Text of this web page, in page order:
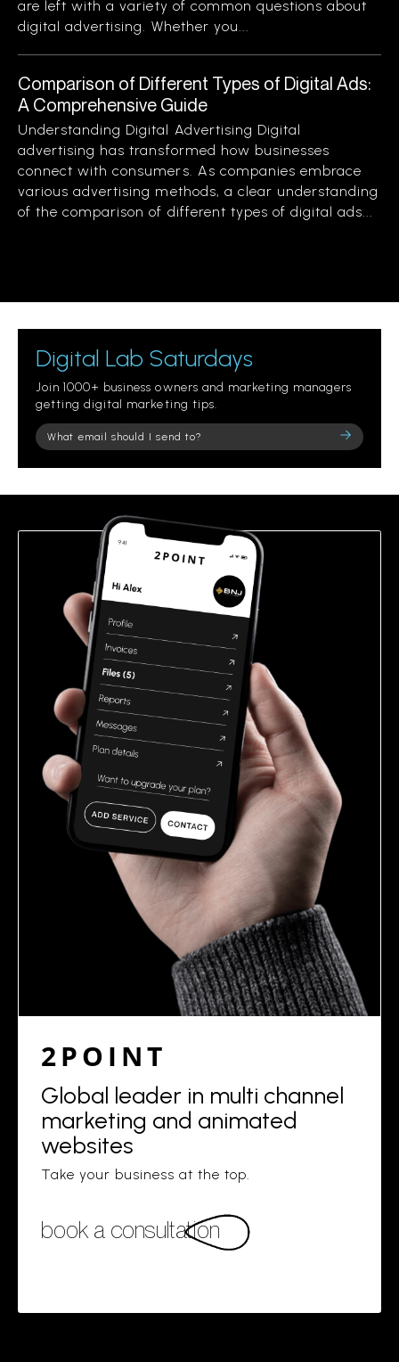
are left with a variety of common questions about
digital advertising. Whether you...
Comparison of Different Types of Digital Ads:
A Comprehensive Guide
Understanding Digital Advertising Digital
advertising has transformed how businesses
connect with consumers. As companies embrace
various advertising methods, a clear understanding
of the comparison of different types of digital ads...
Digital Lab Saturdays
Join 1000+ business owners and marketing managers
getting digital marketing tips.
Please
leave
field
2POINT
Global leader in multi channel
marketing and animated
websites
Take your business at the top.
book a consultation